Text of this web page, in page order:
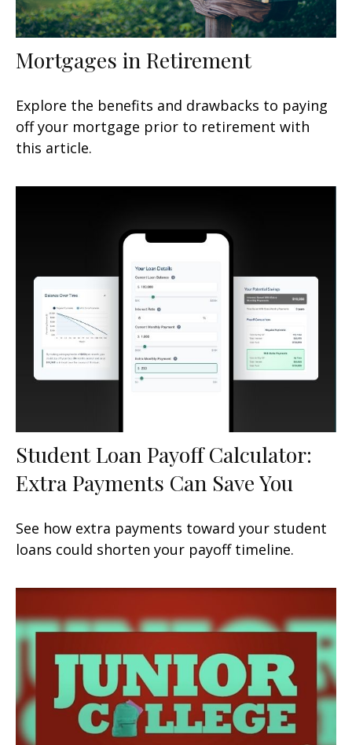
Mortgages in Retirement
Explore the benefits and drawbacks to paying
off your mortgage prior to retirement with
this article.
Student Loan Payoff Calculator:
Extra Payments Can Save You
See how extra payments toward your student
loans could shorten your payoff timeline.